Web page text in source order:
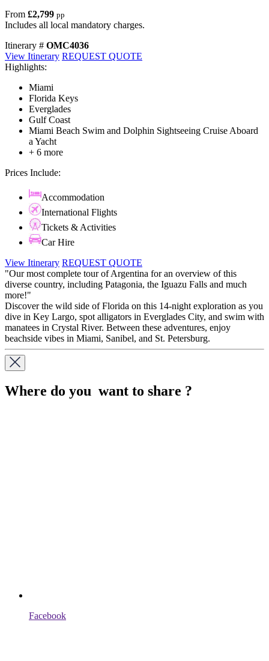
From £2,799 pp
Includes all local mandatory charges.
Itinerary # OMC4036
View Itinerary REQUEST QUOTE
Highlights:
Miami
Florida Keys
Everglades
Gulf Coast
Miami Beach Swim and Dolphin Sightseeing Cruise Aboard
a Yacht
+ 6 more
Prices Include:
Accommodation
International Flights
Tickets & Activities
Car Hire
View Itinerary REQUEST QUOTE
"Our most complete tour of Argentina for an overview of this
diverse country, including Patagonia, the Iguazu Falls and much
more!"
Discover the wild side of Florida on this 14-night exploration as you
dive in Key Largo, spot alligators in Everglades City, and swim with
manatees in Crystal River. Between these adventures, enjoy
beachside vibes in Miami, Sanibel, and St. Petersburg.
Where do you want to share ?
Facebook